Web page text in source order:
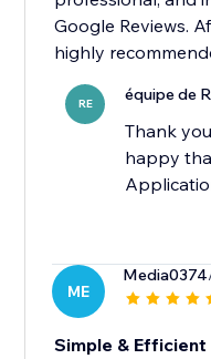
Google Reviews.
highly
RE équipe de
Thank
happy
ME
Media0374
Simple & Efficient